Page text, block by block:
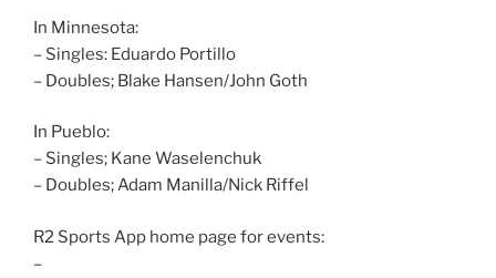
In Minnesota:
– Singles: Eduardo Portillo
– Doubles; Blake Hansen/John Goth
In Pueblo:
– Singles; Kane Waselenchuk
– Doubles; Adam Manilla/Nick Riffel
R2 Sports App home page for events:
–